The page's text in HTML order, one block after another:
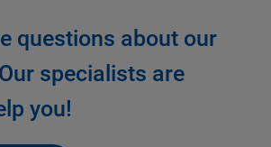
questions about our
specialists are
you!